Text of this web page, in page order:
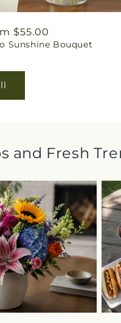
$55.00
Sunshine Bouquet
and Fresh